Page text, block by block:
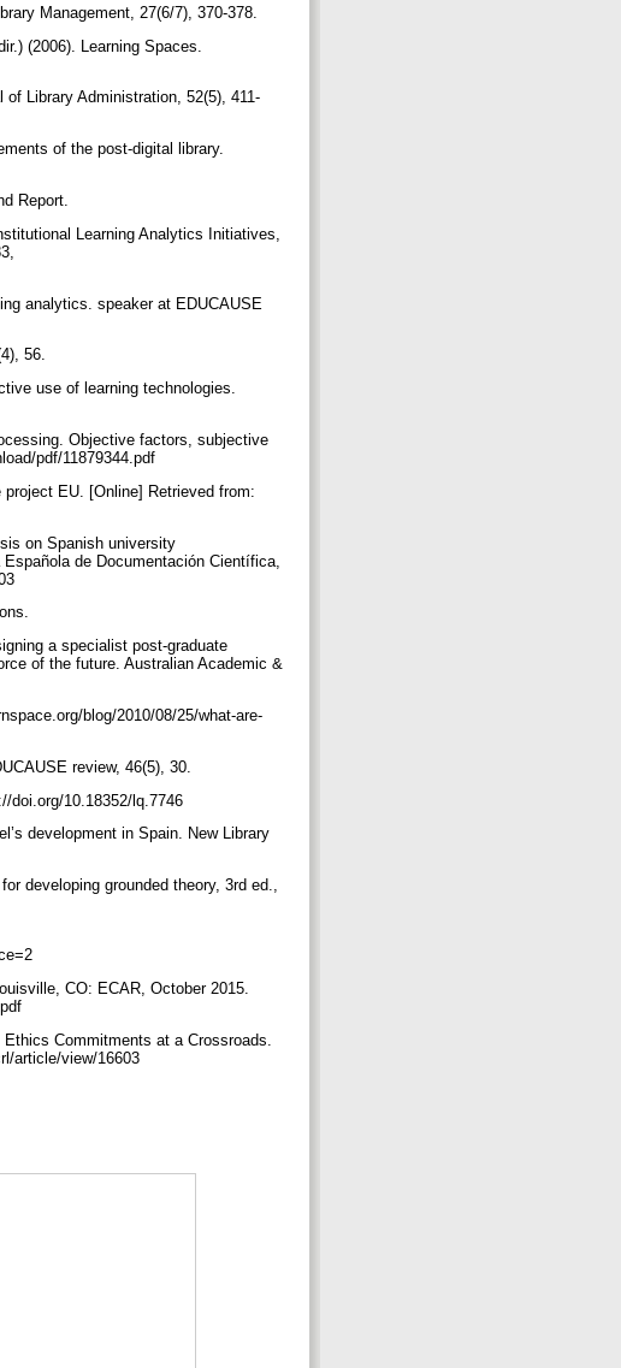
Management, 27(6/7), 370-378.
(2006). Learning Spaces.
Library Administration, 52(5), 411-
of the post-digital library.
Report.
Learning Analytics Initiatives,
analytics. speaker at EDUCAUSE
56.
use of learning technologies.
Objective factors, subjective
pdf/11879344.pdf
EU. [Online] Retrieved from:
on Spanish university
de Documentación Científica,
a specialist post-graduate
of the future. Australian Academic &
blog/2010/08/25/what-are-
review, 46(5), 30.
doi.org/10.18352/lq.7746
development in Spain. New Library
developing grounded theory, 3rd ed.,
CO: ECAR, October 2015.
Commitments at a Crossroads.
article/view/16603